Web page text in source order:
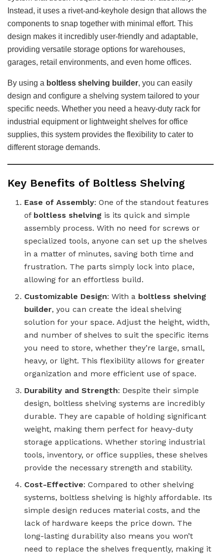
Instead, it uses a rivet-and-keyhole design that allows the
components to snap together with minimal effort. This
design makes it incredibly user-friendly and adaptable,
providing versatile storage options for warehouses,
garages, retail environments, and even home offices.
By using a boltless shelving builder, you can easily
design and configure a shelving system tailored to your
specific needs. Whether you need a heavy-duty rack for
industrial equipment or lightweight shelves for office
supplies, this system provides the flexibility to cater to
different storage demands.
Key Benefits of Boltless Shelving
Ease of Assembly: One of the standout features
of boltless shelving is its quick and simple
assembly process. With no need for screws or
specialized tools, anyone can set up the shelves
in a matter of minutes, saving both time and
frustration. The parts simply lock into place,
allowing for an effortless build.
Customizable Design: With a boltless shelving
builder, you can create the ideal shelving
solution for your space. Adjust the height, width,
and number of shelves to suit the specific items
you need to store, whether they’re large, small,
heavy, or light. This flexibility allows for greater
organization and more efficient use of space.
Durability and Strength: Despite their simple
design, boltless shelving systems are incredibly
durable. They are capable of holding significant
weight, making them perfect for heavy-duty
storage applications. Whether storing industrial
tools, inventory, or office supplies, these shelves
provide the necessary strength and stability.
Cost-Effective: Compared to other shelving
systems, boltless shelving is highly affordable. Its
simple design reduces material costs, and the
lack of hardware keeps the price down. The
long-lasting durability also means you won’t
need to replace the shelves frequently, making it